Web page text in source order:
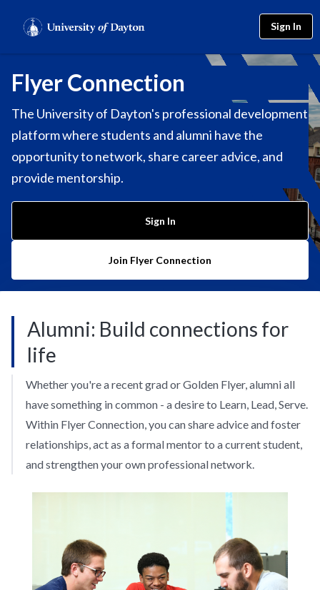
Sign In
Flyer Connection
The University of Dayton's professional development
platform where students and alumni have the
opportunity to network, share career advice, and
provide mentorship.
Sign In
Join Flyer Connection
Alumni: Build connections for
life
Whether you're a recent grad or Golden Flyer, alumni all
have something in common - a desire to Learn, Lead, Serve.
Within Flyer Connection, you can share advice and foster
relationships, act as a formal mentor to a current student,
and strengthen your own professional network.